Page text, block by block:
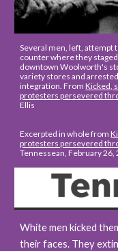
Several men, left, attempt
counter where they
downtown Woolworth's
variety stores and
integration. From Kicked,
protesters persevered
Ellis
Excerpted in whole from
protesters persevered
Tennessean, February 26,
White men kicked
their faces. They